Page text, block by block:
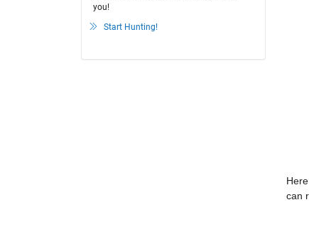
you!
Start Hunting!
can